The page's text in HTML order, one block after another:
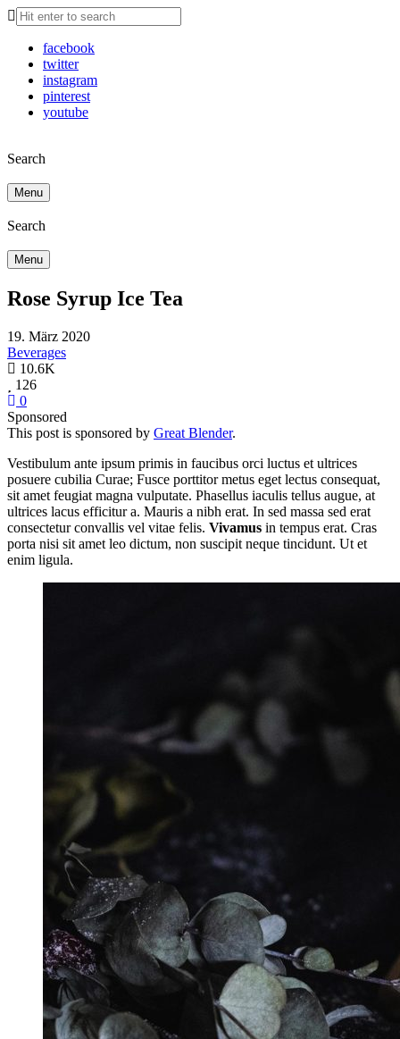
facebook
twitter
instagram
pinterest
youtube
Search
Menu
Search
Menu
Rose Syrup Ice Tea
19. März 2020
Beverages
10.6K
126
0
Sponsored
This post is sponsored by Great Blender.
Vestibulum ante ipsum primis in faucibus orci luctus et ultrices
posuere cubilia Curae; Fusce porttitor metus eget lectus consequat,
sit amet feugiat magna vulputate. Phasellus iaculis tellus augue, at
ultrices lacus efficitur a. Mauris a nibh erat. In sed massa sed erat
consectetur convallis vel vitae felis. Vivamus in tempus erat. Cras
porta nisi sit amet leo dictum, non suscipit neque tincidunt. Ut et
enim ligula.